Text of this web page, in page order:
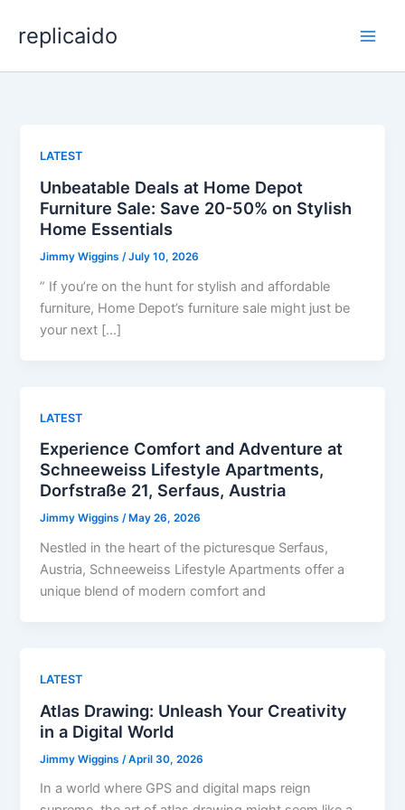
content
replicaido
LATEST
Unbeatable Deals at Home Depot
Furniture Sale: Save 20-50% on Stylish
Home Essentials
Jimmy Wiggins/July 10, 2026
” If you’re on the hunt for stylish and affordable
furniture, Home Depot’s furniture sale might just be
your next […]
LATEST
Experience Comfort and Adventure at
Schneeweiss Lifestyle Apartments,
Dorfstraße 21, Serfaus, Austria
Jimmy Wiggins/ May 26, 2026
Nestled in the heart of the picturesque Serfaus,
Austria, Schneeweiss Lifestyle Apartments offer a
unique blend of modern comfort and
LATEST
Atlas Drawing: Unleash Your Creativity
in a Digital World
Jimmy Wiggins /April 30, 2026
In a world where GPS and digital maps reign